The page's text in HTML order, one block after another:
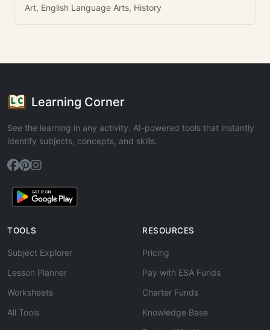
Art, English Language Arts, History
Learning Corner
See the learning in any activity. AI-powered tools that instantly
identify subjects, concepts, and skills.
TOOLS
Subject Explorer
Lesson Planner
Worksheets
All Tools
RESOURCES
Pricing
Pay with ESA Funds
Charter Funds
Knowledge Base